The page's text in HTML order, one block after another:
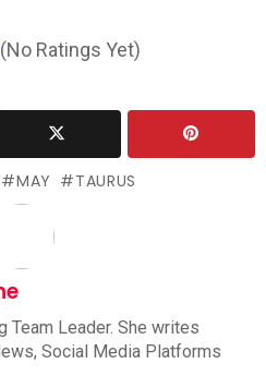
(No Ratings Yet)
MAY TAURUS
Team Leader. She writes
Social Media Platforms